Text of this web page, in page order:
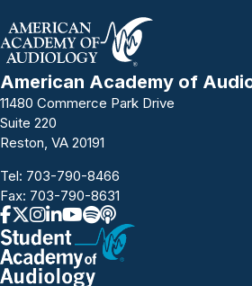
American Academy of
11480 Commerce Park Drive
Suite 220
Reston, VA 20191
Tel: 703-790-8466
Fax: 703-790-8631